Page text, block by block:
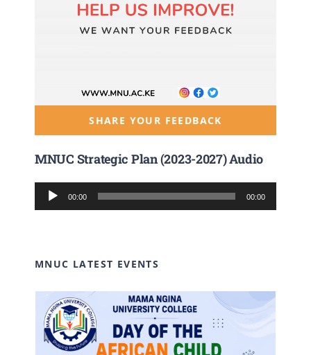
SHARE YOUR FEEDBACK
MNUC Strategic Plan (2023-2027) Audio
Audio
Player
00:00 00:00
MNUC LATEST EVENTS